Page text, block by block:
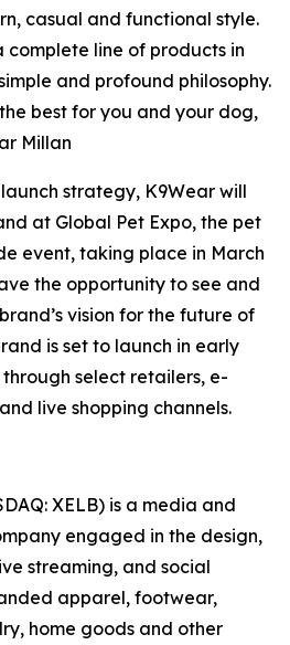
casual and functional style.
line of products in
and profound philosophy.
best for you and your dog,
Millan
strategy, K9Wear will
at Global Pet Expo, the pet
event, taking place in March
the opportunity to see and
vision for the future of
is set to launch in early
select retailers, e-
live shopping channels.
XELB) is a media and
engaged in the design,
streaming, and social
apparel, footwear,
home goods and other